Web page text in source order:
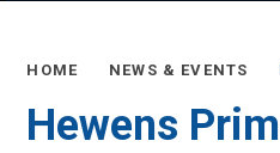
HOME NEWS & EVENTS
Hewens